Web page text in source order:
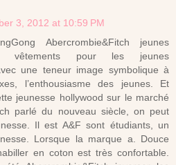
3, 2012 at 10:59 PM
Abercrombie&Fitch jeunes
vêtements pour les jeunes
une teneur image symbolique à
l’enthousiasme des jeunes. Et
jeunesse hollywood sur le marché
parlé du nouveau siècle, on peut
Il est A&F sont étudiants, un
Lorsque la marque a. Douce
en coton est très confortable.